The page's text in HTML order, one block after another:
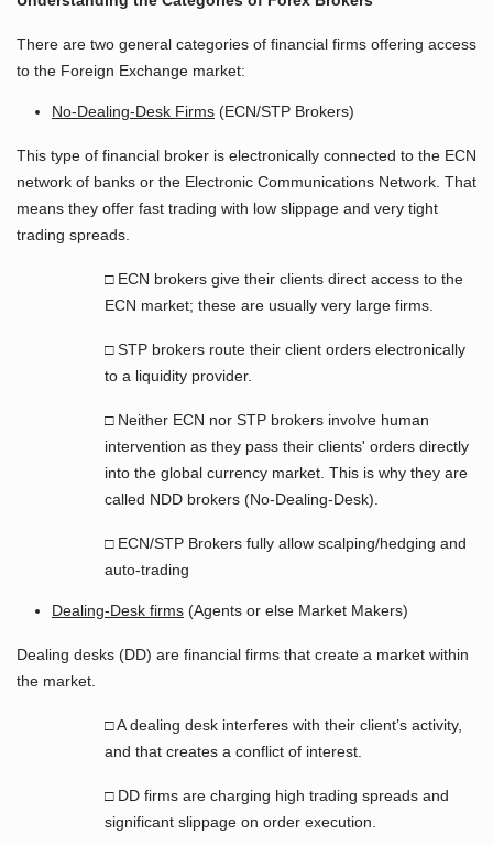
There are two general categories of financial firms offering access
to the Foreign Exchange market:
No-Dealing-Desk Firms (ECN/STP Brokers)
This type of financial broker is electronically connected to the ECN
network of banks or the Electronic Communications Network. That
means they offer fast trading with low slippage and very tight
trading spreads.
□ ECN brokers give their clients direct access to the
ECN market; these are usually very large firms.
□ STP brokers route their client orders electronically
to a liquidity provider.
□ Neither ECN nor STP brokers involve human
intervention as they pass their clients' orders directly
into the global currency market. This is why they are
called NDD brokers (No-Dealing-Desk).
□ ECN/STP Brokers fully allow scalping/hedging and
auto-trading
Dealing-Desk firms (Agents or else Market Makers)
Dealing desks (DD) are financial firms that create a market within
the market.
□ A dealing desk interferes with their client’s activity,
and that creates a conflict of interest.
□ DD firms are charging high trading spreads and
significant slippage on order execution.